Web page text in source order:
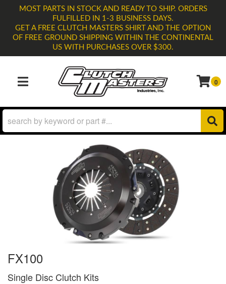
MOST PARTS IN STOCK AND READY TO SHIP. ORDERS
FULFILLED IN 1-3 BUSINESS DAYS.
GET A FREE CLUTCH MASTERS SHIRT AND THE OPTION
OF FREE GROUND SHIPPING WITHIN THE CONTINENTAL
US WITH PURCHASES OVER $300.
TOGGLE NAVIGATION 0
FX100
Single Disc Clutch Kits